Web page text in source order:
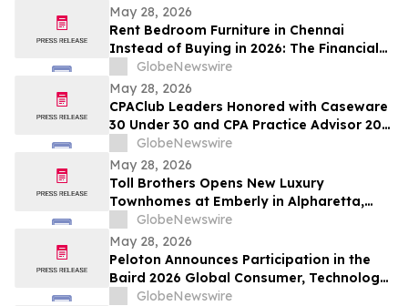
May 28, 2026
Rent Bedroom Furniture in Chennai
Instead of Buying in 2026: The Financial
Logic Behind the City’s Growing Furniture
Rental Trend
GlobeNewswire
May 28, 2026
CPAClub Leaders Honored with Caseware
30 Under 30 and CPA Practice Advisor 20
Under 40 Awards
GlobeNewswire
May 28, 2026
Toll Brothers Opens New Luxury
Townhomes at Emberly in Alpharetta,
Georgia
GlobeNewswire
May 28, 2026
Peloton Announces Participation in the
Baird 2026 Global Consumer, Technology
& Services Conference
GlobeNewswire